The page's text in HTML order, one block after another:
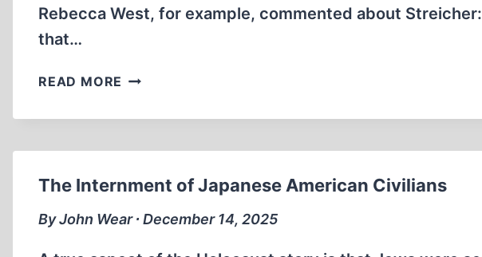
Rebecca West, for example, commented about
that…
READ MORE JULIUS
UNJUSTLY
NUREMBERG
The Internment of Japanese American Civilians
By John Wear ∙ December 14, 2025